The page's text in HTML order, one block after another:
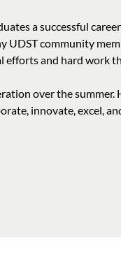
a successful
UDST community
and hard work
over the
innovate, excel,